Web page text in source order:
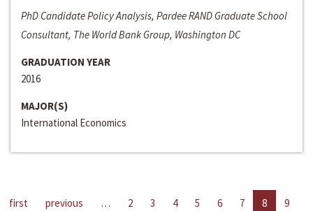
PhD Candidate Policy Analysis, Pardee RAND Graduate School
Consultant, The World Bank Group, Washington DC
GRADUATION YEAR
2016
MAJOR(S)
International Economics
first previous … 2 3 4 5 6 7 8
9